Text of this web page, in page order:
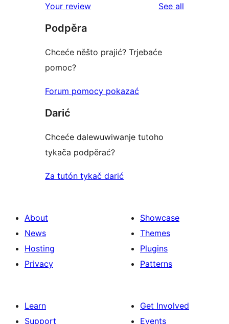
reviews
star
reviews
Your review See all
Podpěra
Chceće něšto prajić? Trjebaće
pomoc?
Forum pomocy pokazać
Darić
Chceće dalewuwiwanje tutoho
tykača podpěrać?
Za tutón tykač darić
About
News
Hosting
Privacy
Showcase
Themes
Plugins
Patterns
Learn
Support
Get Involved
Events